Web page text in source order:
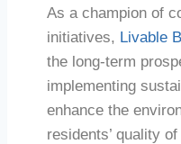
As a champion of
initiatives, Livable
the long-term
implementing
enhance the
residents’ quality